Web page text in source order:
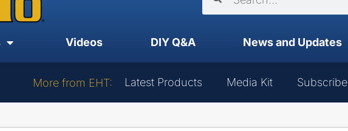
Videos DIY Q&A News and Updates
More from EHT: Latest Products Media Kit Subscribe